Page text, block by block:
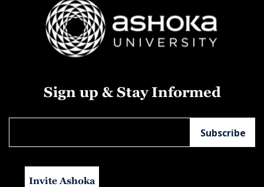
Sign up & Stay Informed
Invite Ashoka